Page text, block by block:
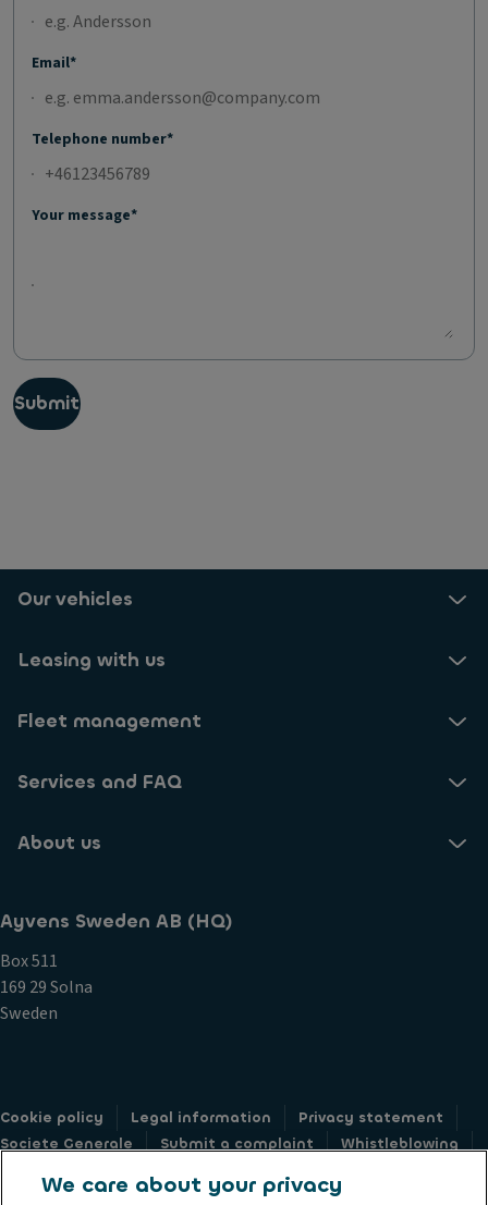
Email*
Telephone number*
Your message*
Submit
Our vehicles
Leasing with us
Fleet management
Services and FAQ
About us
Ayvens Sweden AB (HQ)
Box 511
169 29 Solna
Sweden
Cookie policy Legal information
Privacy statement
Societe Generale
Submit a complaint
Whistleblowing
We care about your privacy